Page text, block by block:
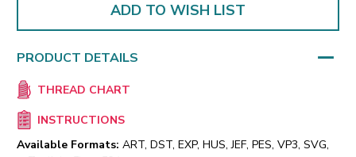
ADD TO WISH LIST
PRODUCT DETAILS
THREAD CHART
INSTRUCTIONS
Available Formats: ART, DST, EXP, HUS, JEF, PES, VP3, SVG,